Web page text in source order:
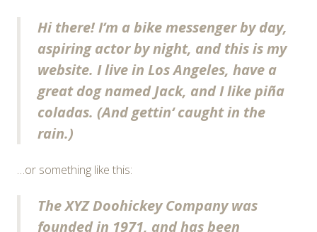
Hi there! I’m a bike messenger by day,
aspiring actor by night, and this is my
website. I live in Los Angeles, have a
great dog named Jack, and I like piña
coladas. (And gettin‘ caught in the
rain.)
…or something like this:
The XYZ Doohickey Company was
founded in 1971, and has been